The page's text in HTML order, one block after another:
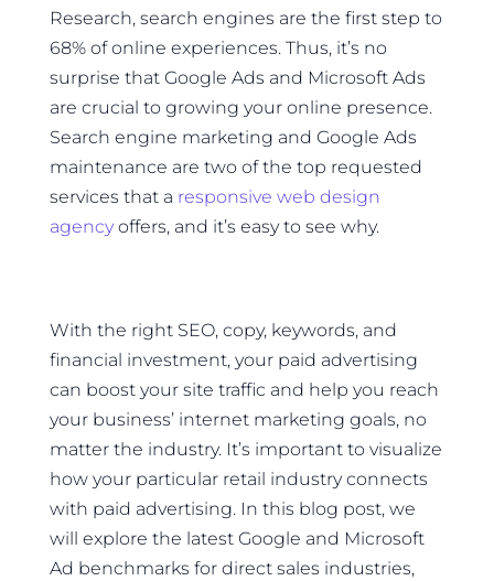
Research, search engines are the first step to
68% of online experiences. Thus, it’s no
surprise that Google Ads and Microsoft Ads
are crucial to growing your online presence.
Search engine marketing and Google Ads
maintenance are two of the top requested
services that a responsive web design
agency offers, and it’s easy to see why.
With the right SEO, copy, keywords, and
financial investment, your paid advertising
can boost your site traffic and help you reach
your business’ internet marketing goals, no
matter the industry. It’s important to visualize
how your particular retail industry connects
with paid advertising. In this blog post, we
will explore the latest Google and Microsoft
Ad benchmarks for direct sales industries,